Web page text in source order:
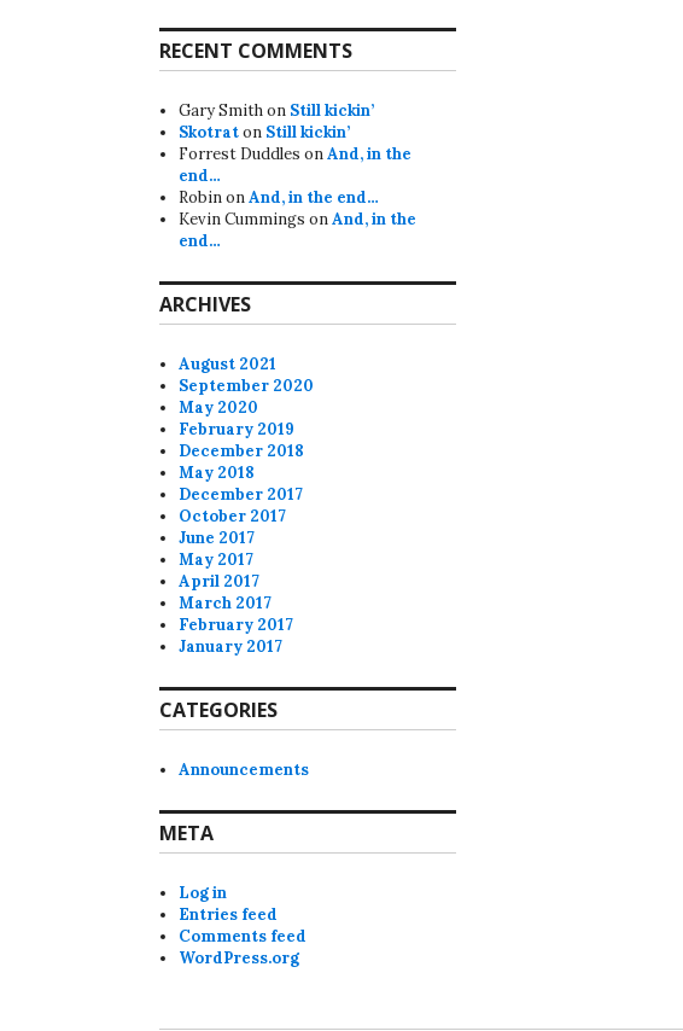
RECENT COMMENTS
Gary Smithon Still kickin’
Skotraton Still kickin’
Forrest Duddles onAnd, in the
end…
RobinonAnd, in the end…
Kevin Cummings onAnd, in the
end…
ARCHIVES
August 2021
September 2020
May 2020
February 2019
December 2018
May 2018
December 2017
October 2017
June 2017
May 2017
April 2017
March 2017
February 2017
January 2017
CATEGORIES
Announcements
META
Log in
Entries feed
Comments feed
WordPress.org